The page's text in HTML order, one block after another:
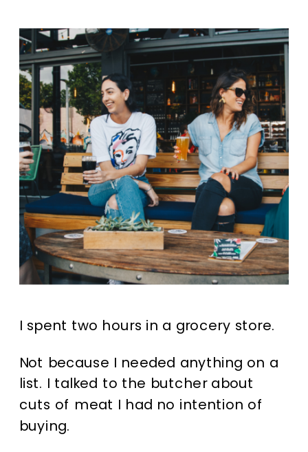
I spent two hours in a grocery store.
Not because I needed anything on a
list. I talked to the butcher about
cuts of meat I had no intention of
buying.